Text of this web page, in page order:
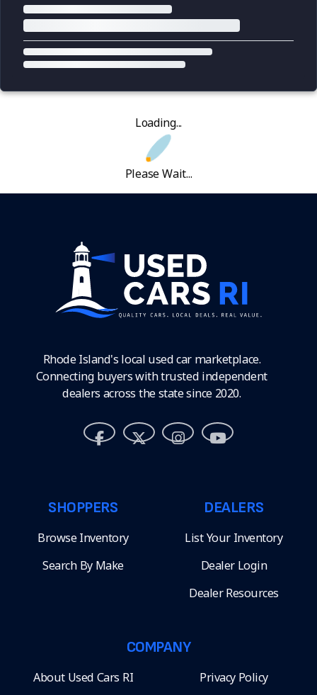
Loading...
Please Wait...
Rhode Island's local used car marketplace.
Connecting buyers with trusted independent
dealers across the state since 2020.
SHOPPERS
Browse Inventory
Search By Make
DEALERS
List Your Inventory
Dealer Login
Dealer Resources
COMPANY
About Used Cars RI Privacy Policy